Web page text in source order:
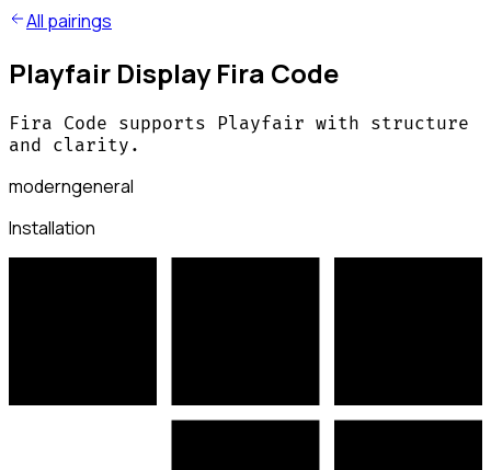
All pairings
Playfair Display Fira Code
Fira Code supports Playfair with structure
and clarity.
moderngeneral
Installation